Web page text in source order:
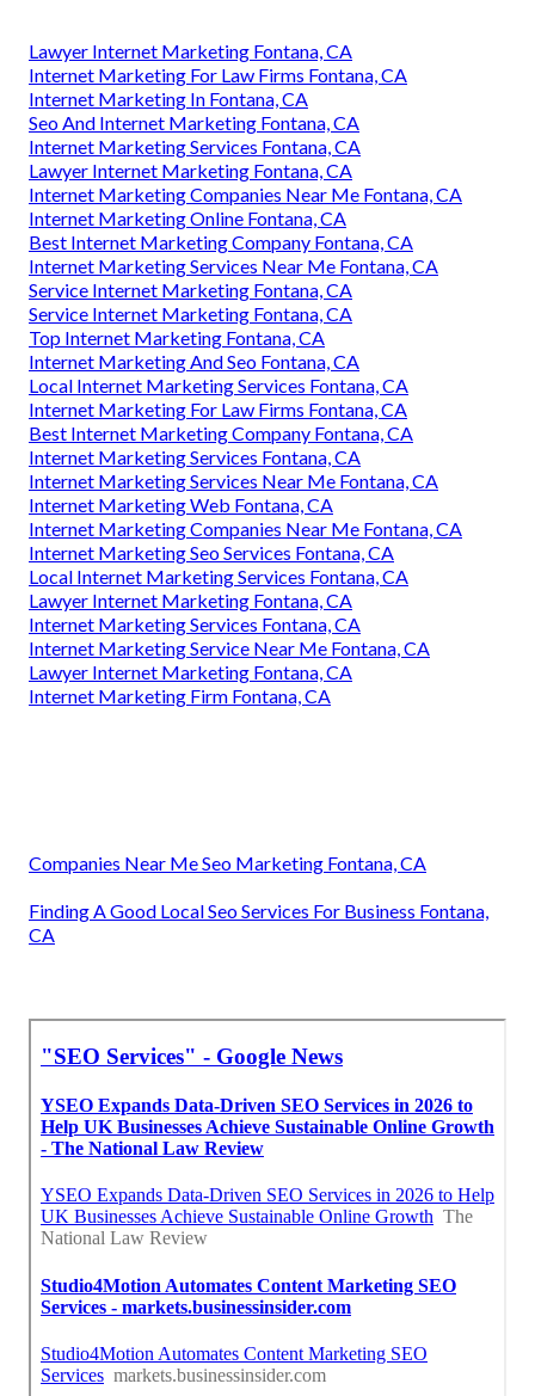
Lawyer Internet Marketing Fontana, CA
Internet Marketing For Law Firms Fontana, CA
Internet Marketing In Fontana, CA
Seo And Internet Marketing Fontana, CA
Internet Marketing Services Fontana, CA
Lawyer Internet Marketing Fontana, CA
Internet Marketing Companies Near Me Fontana, CA
Internet Marketing Online Fontana, CA
Best Internet Marketing Company Fontana, CA
Internet Marketing Services Near Me Fontana, CA
Service Internet Marketing Fontana, CA
Service Internet Marketing Fontana, CA
Top Internet Marketing Fontana, CA
Internet Marketing And Seo Fontana, CA
Local Internet Marketing Services Fontana, CA
Internet Marketing For Law Firms Fontana, CA
Best Internet Marketing Company Fontana, CA
Internet Marketing Services Fontana, CA
Internet Marketing Services Near Me Fontana, CA
Internet Marketing Web Fontana, CA
Internet Marketing Companies Near Me Fontana, CA
Internet Marketing Seo Services Fontana, CA
Local Internet Marketing Services Fontana, CA
Lawyer Internet Marketing Fontana, CA
Internet Marketing Services Fontana, CA
Internet Marketing Service Near Me Fontana, CA
Lawyer Internet Marketing Fontana, CA
Internet Marketing Firm Fontana, CA
Companies Near Me Seo Marketing Fontana, CA
Finding A Good Local Seo Services For Business Fontana,
CA